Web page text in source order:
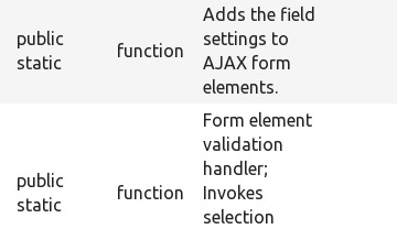
public
static
function
Adds the field
settings to
AJAX form
elements.
public
static
function
Form element
validation
handler;
Invokes
selection